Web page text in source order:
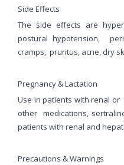
Side Effects
The side effects are
postural hypotension,
cramps, pruritus, acne, dry
Pregnancy & Lactation
Use in patients with renal or
other medications,
patients with renal and
Precautions & Warnings